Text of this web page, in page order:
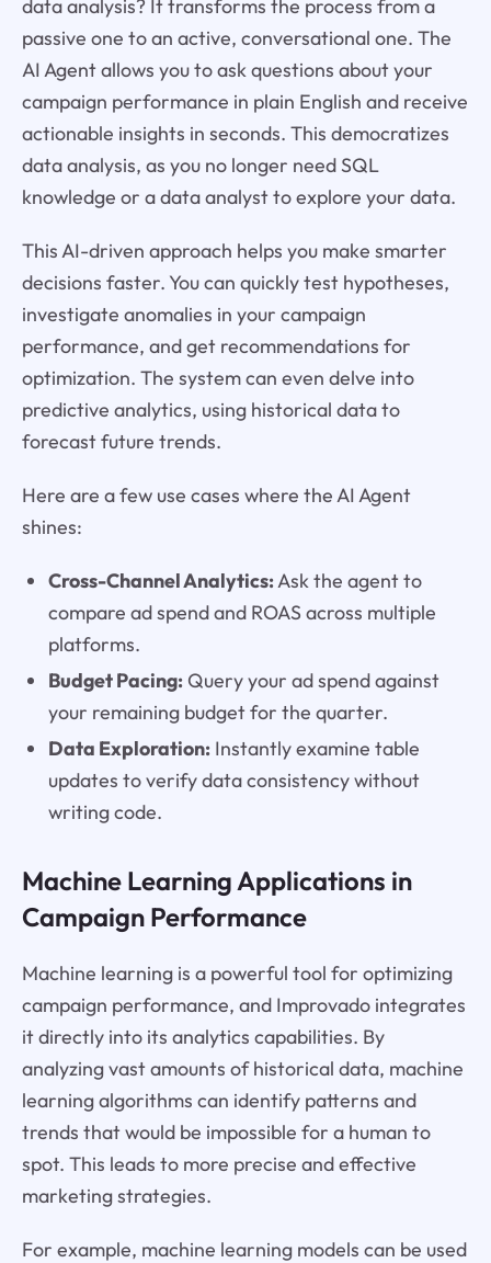
data analysis? It transforms the process from a
passive one to an active, conversational one. The
AI Agent allows you to ask questions about your
campaign performance in plain English and receive
actionable insights in seconds. This democratizes
data analysis, as you no longer need SQL
knowledge or a data analyst to explore your data.
This AI-driven approach helps you make smarter
decisions faster. You can quickly test hypotheses,
investigate anomalies in your campaign
performance, and get recommendations for
optimization. The system can even delve into
predictive analytics, using historical data to
forecast future trends.
Here are a few use cases where the AI Agent
shines:
Cross-Channel Analytics:Ask the agent to
compare ad spend and ROAS across multiple
platforms.
Budget Pacing:Query your ad spend against
your remaining budget for the quarter.
Data Exploration:Instantly examine table
updates to verify data consistency without
writing code.
Machine Learning Applications in
Campaign Performance
Machine learning is a powerful tool for optimizing
campaign performance, and Improvado integrates
it directly into its analytics capabilities. By
analyzing vast amounts of historical data, machine
learning algorithms can identify patterns and
trends that would be impossible for a human to
spot. This leads to more precise and effective
marketing strategies.
For example, machine learning models can be used